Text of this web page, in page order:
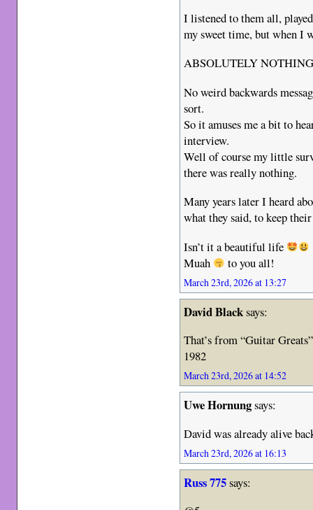
I listened to them all,
my sweet time, but when I
ABSOLUTELY
No weird backwards
sort.
So it amuses me a bit to
interview.
Well of course my little
there was really nothing.
Many years later I heard
what they said, to keep
Isn’t it a beautiful life
Muah
to you all!
March 23rd, 2026 at 13:27
David Blacksays:
That’s from “Guitar
1982
March 23rd, 2026 at 14:52
Uwe Hornungsays:
David was already alive
March 23rd, 2026 at 16:13
Russ 775says: